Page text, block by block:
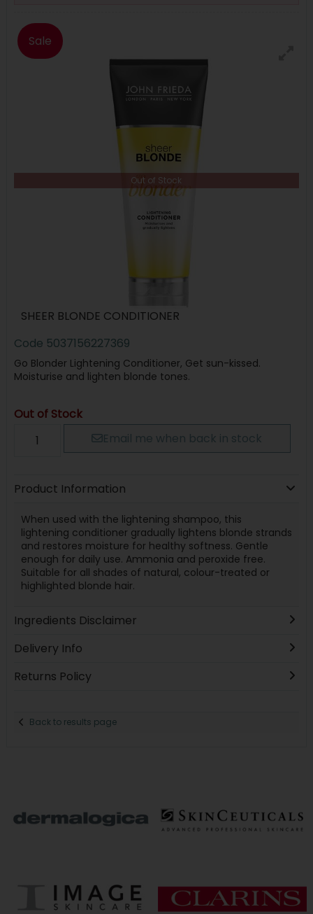
Sale
Out of Stock
SHEER BLONDE CONDITIONER
Code 5037156227369
Go Blonder Lightening Conditioner, Get sun-kissed.
Moisturise and lighten blonde tones.
Out of Stock
Email me when back in stock
Product Information
When used with the lightening shampoo, this
lightening conditioner gradually lightens blonde strands
and restores moisture for healthy softness. Gentle
enough for daily use. Ammonia and peroxide free.
Suitable for all shades of natural, colour-treated or
highlighted blonde hair.
Ingredients Disclaimer
Delivery Info
Returns Policy
Back to results page